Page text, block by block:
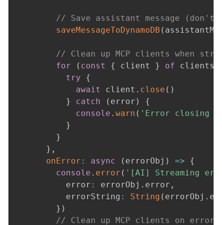
// Save assistant message
saveMessageToDynamoDB (
// Clean up MCP clients when
for
( const { client } of clients
try
{
await
client . close ( )
}
catch ( error )
{
console .warn ( 'Error closing
}
}
} ,
onError : async ( errorObj ) =>
{
console . error ( '[AI] Streaming
          error
: errorObj . error ,
          errorString
: String ( errorObj .
} )
// Clean up MCP clients on error